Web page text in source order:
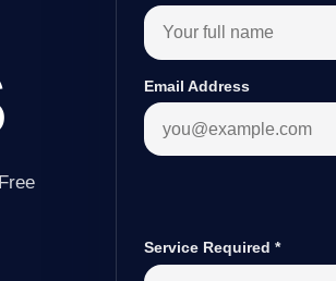
Email Address
Service Required*